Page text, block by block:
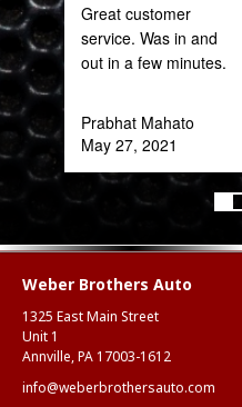
Great customer
service. Was in and
out in a few minutes.
Prabhat Mahato
May 27, 2021
Weber Brothers Auto
1325 East Main Street
Unit 1
Annville, PA 17003-1612
info@weberbrothersauto.com